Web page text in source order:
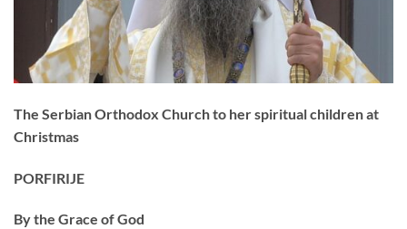
The Serbian Orthodox Church to her spiritual children at
Christmas
PORFIRIJE
By the Grace of God